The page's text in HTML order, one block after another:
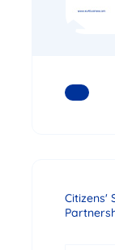
Citizens'